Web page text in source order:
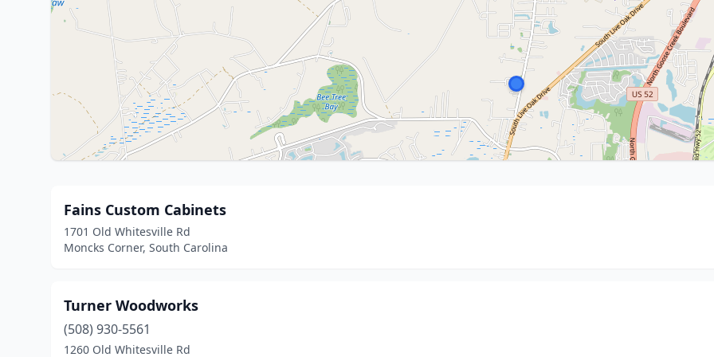
Fains Custom Cabinets
1701 Old Whitesville Rd
Moncks Corner, South Carolina
Turner Woodworks
(508) 930-5561
1260 Old Whitesville Rd